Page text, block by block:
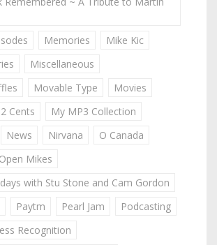
Memories
Mike Kic
Miscellaneous
Movable Type
Movies
Cents
My MP3 Collection
News Nirvana
O Canada
Open Mikes
with Stu Stone and Cam Gordon
Paytm Pearl Jam
Podcasting
Recognition